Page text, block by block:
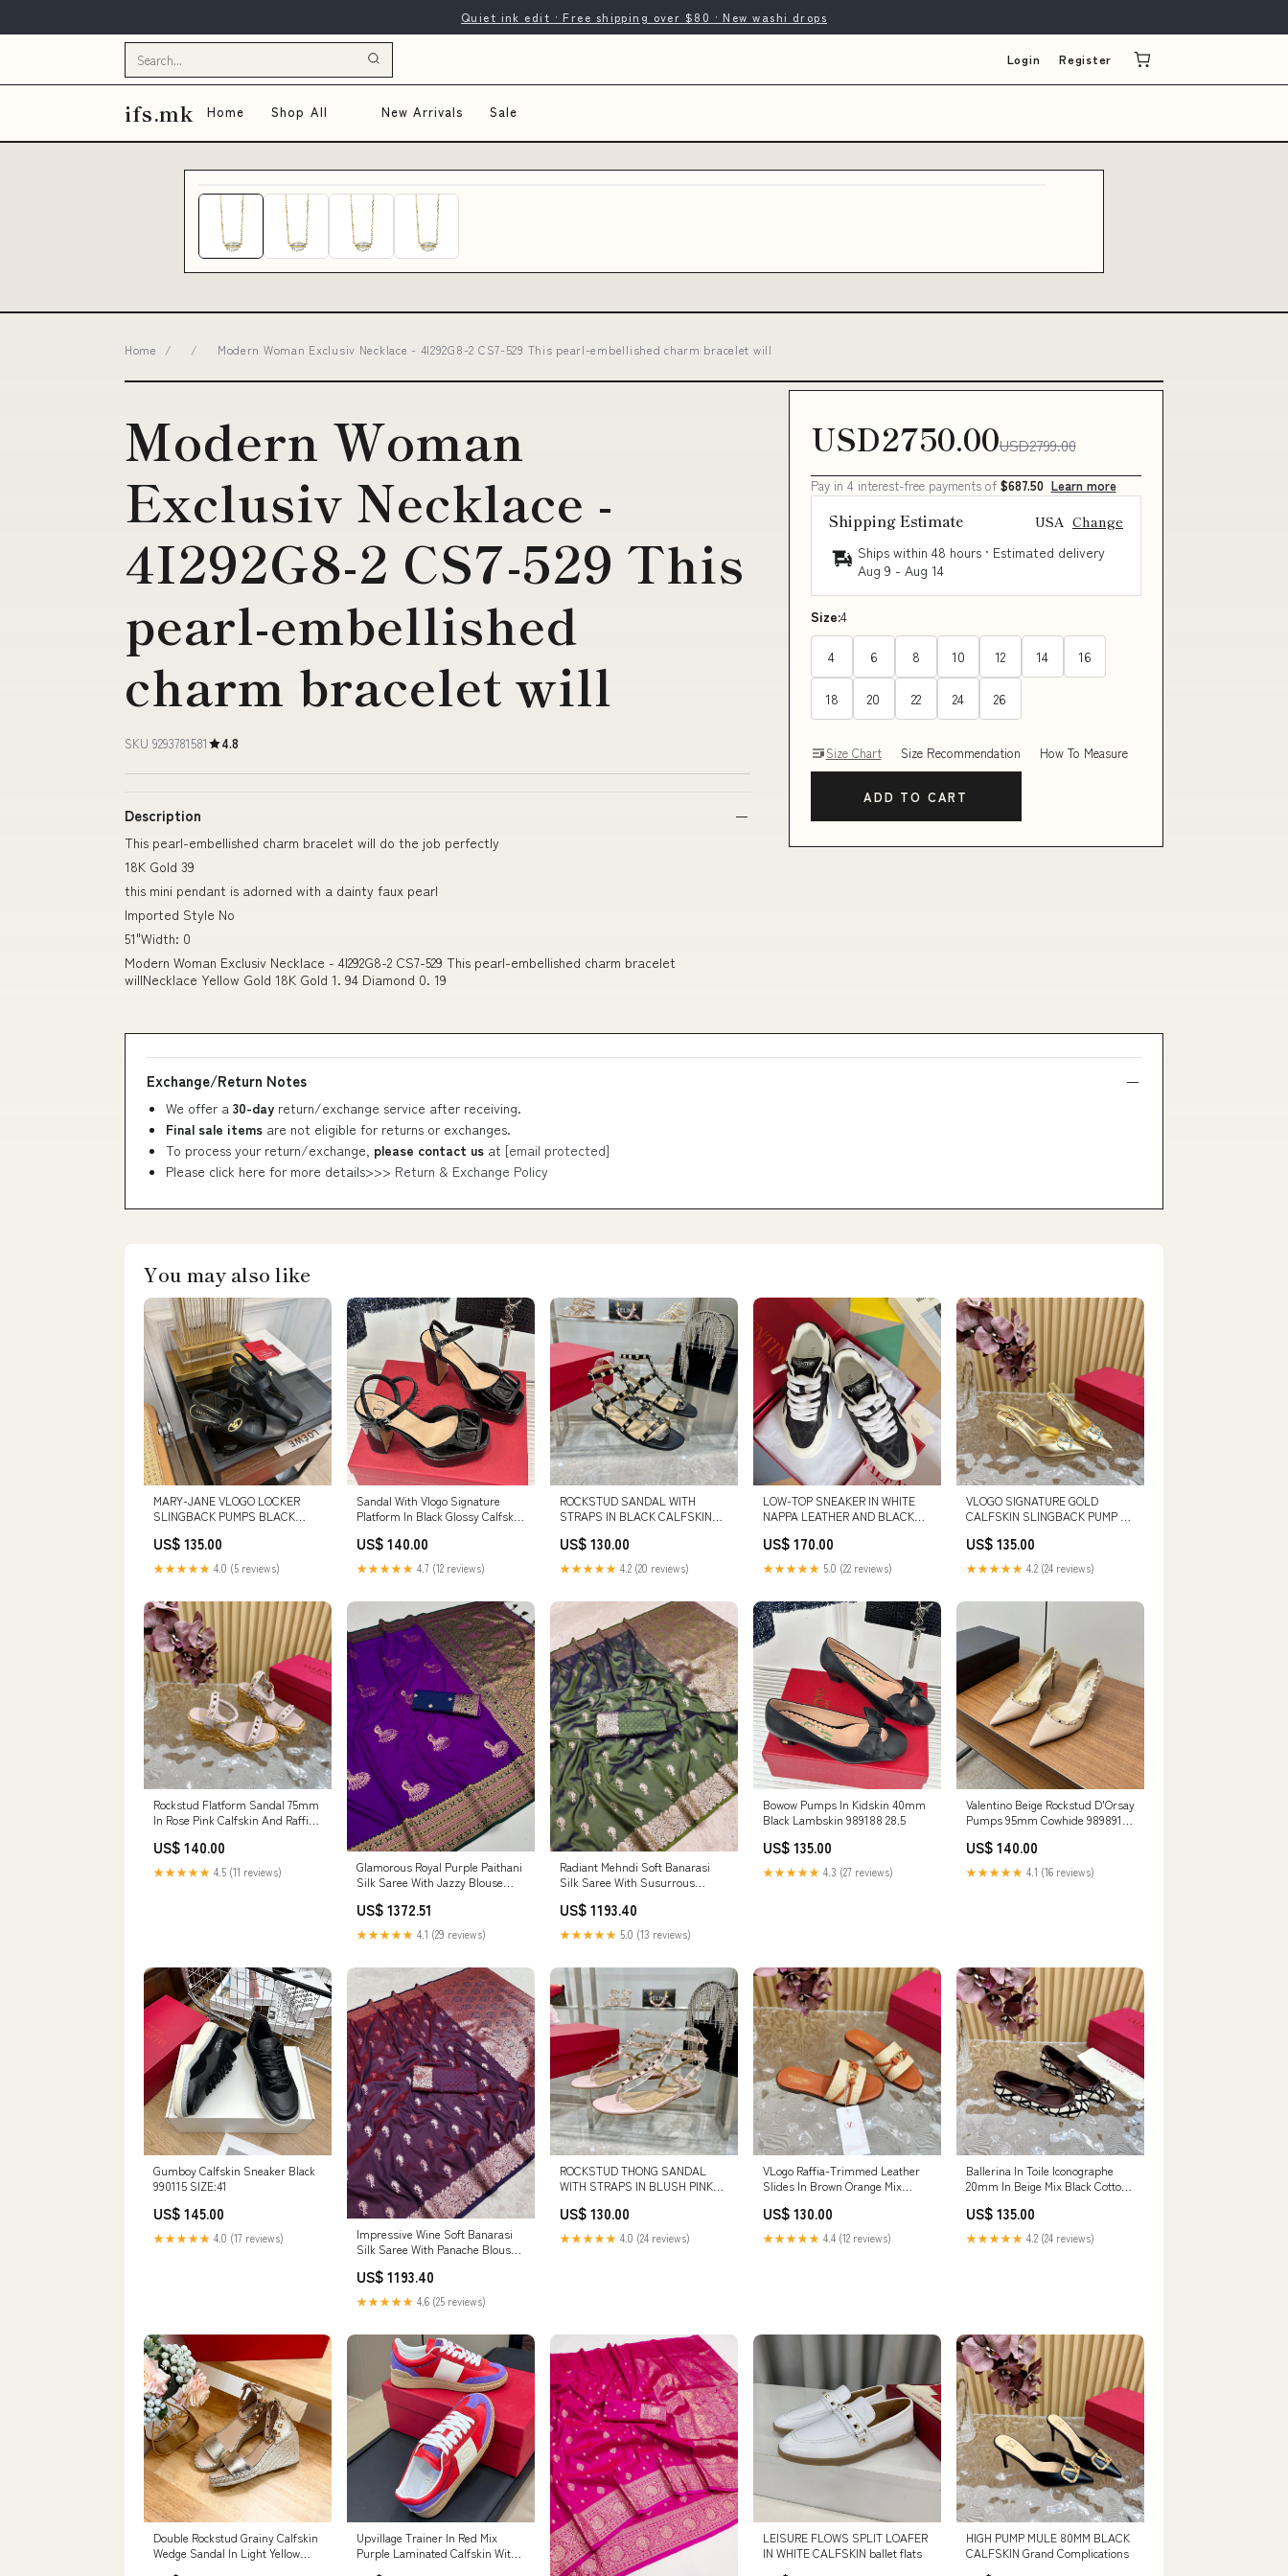
Quiet ink edit · Free shipping over $80 · New washi drops
Login Register
ifs.mk Home Shop All New Arrivals Sale
Home / / Modern Woman Exclusiv Necklace - 4I292G8-2 CS7-529 This pearl-embellished charm bracelet will
Modern Woman
Exclusiv Necklace -
4I292G8-2 CS7-529 This
pearl-embellished
charm bracelet will
SKU 9293781581 4.8
Description
This pearl-embellished charm bracelet will do the job perfectly
18K Gold 39
this mini pendant is adorned with a dainty faux pearl
Imported Style No
51"Width: 0
Modern Woman Exclusiv Necklace - 4I292G8-2 CS7-529 This pearl-embellished charm bracelet
willNecklace Yellow Gold 18K Gold 1. 94 Diamond 0. 19
USD2750.00USD2799.00
Pay in 4 interest-free payments of $687.50 Learn more
Shipping Estimate USA Change
Ships within 48 hours · Estimated delivery
Aug 9 - Aug 14
Size:4
4 6 8 10 12 14 16
18 20 22 24 26
Size Chart Size Recommendation How To Measure
ADD TO CART
Exchange/Return Notes
We offer a 30-day return/exchange service after receiving.
Final sale items are not eligible for returns or exchanges.
To process your return/exchange, please contact us at [email protected]
Please click here for more details>>> Return & Exchange Policy
You may also like
MARY-JANE VLOGO LOCKER
SLINGBACK PUMPS BLACK
US$ 135.00
★★★★★ 4.0 (5 reviews)
Sandal With Vlogo Signature
Platform In Black Glossy Calfskin
US$ 140.00
★★★★★ 4.7 (12 reviews)
ROCKSTUD SANDAL WITH
STRAPS IN BLACK CALFSKIN
US$ 130.00
★★★★★ 4.2 (20 reviews)
LOW-TOP SNEAKER IN WHITE
NAPPA LEATHER AND BLACK
ICONOGRAPHE FABRIC SIZE:36
US$ 170.00
★★★★★ 5.0 (22 reviews)
VLOGO SIGNATURE GOLD
CALFSKIN SLINGBACK PUMP 80
US$ 135.00
★★★★★ 4.2 (24 reviews)
Rockstud Flatform Sandal 75mm
In Rose Pink Calfskin And Raffia
US$ 140.00
★★★★★ 4.5 (11 reviews)
Glamorous Royal Purple Paithani
Silk Saree With Jazzy Blouse
iPhone 12
US$ 1372.51
★★★★★ 4.1 (29 reviews)
Radiant Mehndi Soft Banarasi
Silk Saree With Susurrous
US$ 1193.40
★★★★★ 5.0 (13 reviews)
Bowow Pumps In Kidskin 40mm
Black Lambskin 989188 28.5
US$ 135.00
★★★★★ 4.3 (27 reviews)
Valentino Beige Rockstud D'Orsay
Pumps 95mm Cowhide 989891
US$ 140.00
★★★★★ 4.1 (16 reviews)
Gumboy Calfskin Sneaker Black
990115 SIZE:41
US$ 145.00
★★★★★ 4.0 (17 reviews)
Impressive Wine Soft Banarasi
Silk Saree With Panache Blouse
US$ 1193.40
★★★★★ 4.6 (25 reviews)
ROCKSTUD THONG SANDAL
WITH STRAPS IN BLUSH PINK
US$ 130.00
★★★★★ 4.0 (24 reviews)
VLogo Raffia-Trimmed Leather
Slides In Brown Orange Mix
Lambskin 102815 vanity bags
US$ 130.00
★★★★★ 4.4 (12 reviews)
Ballerina In Toile Iconographe
20mm In Beige Mix Black Cotton
SIZE:42
US$ 135.00
★★★★★ 4.2 (24 reviews)
Double Rockstud Grainy Calfskin
Wedge Sandal In Light Yellow
Upvillage Trainer In Red Mix
Purple Laminated Calfskin With
LEISURE FLOWS SPLIT LOAFER
IN WHITE CALFSKIN ballet flats
HIGH PUMP MULE 80MM BLACK
CALFSKIN Grand Complications